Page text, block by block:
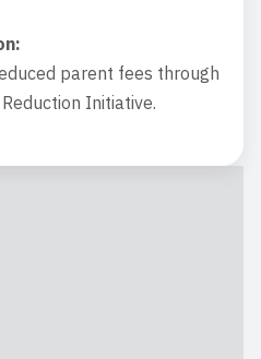
:
parent fees through
Initiative.